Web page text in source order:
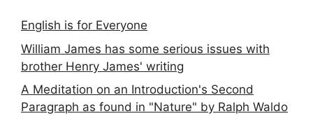
English is for Everyone
William James has some serious issues with
brother Henry James' writing
A Meditation on an Introduction's Second
Paragraph as found in "Nature" by Ralph Waldo